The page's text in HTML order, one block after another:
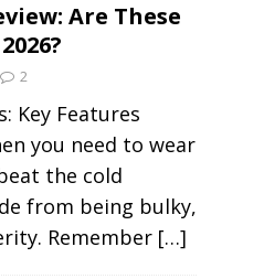
Are These
2
Key Features
you need to wear
the cold
from being bulky,
Remember […]